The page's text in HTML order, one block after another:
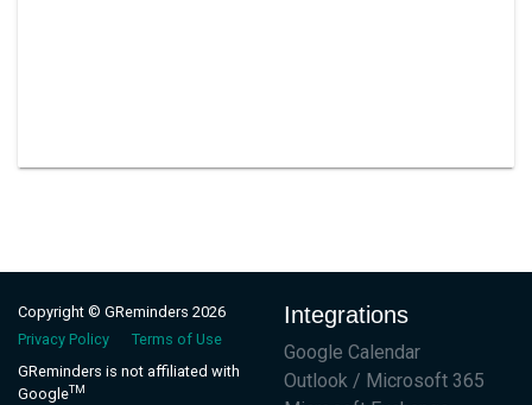
Copyright © GReminders 2026
Privacy Policy
Terms of Use
GReminders is not affiliated with
GoogleTM
Integrations
Google Calendar
Outlook / Microsoft 365